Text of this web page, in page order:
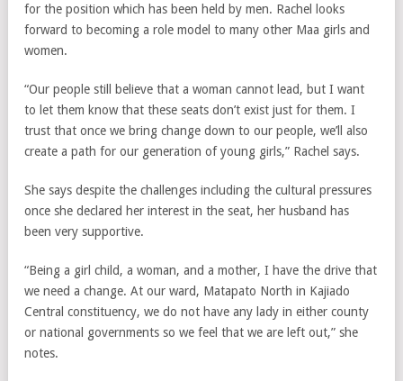
for the position which has been held by men. Rachel looks
forward to becoming a role model to many other Maa girls and
women.
“Our people still believe that a woman cannot lead, but I want
to let them know that these seats don’t exist just for them. I
trust that once we bring change down to our people, we’ll also
create a path for our generation of young girls,” Rachel says.
She says despite the challenges including the cultural pressures
once she declared her interest in the seat, her husband has
been very supportive.
“Being a girl child, a woman, and a mother, I have the drive that
we need a change. At our ward, Matapato North in Kajiado
Central constituency, we do not have any lady in either county
or national governments so we feel that we are left out,” she
notes.